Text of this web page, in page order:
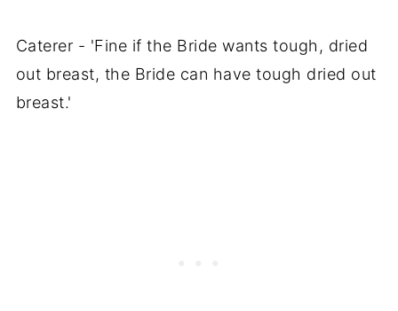
Caterer - 'Fine if the Bride wants tough, dried
out breast, the Bride can have tough dried out
breast.'